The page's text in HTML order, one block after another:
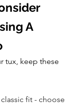
A
tux, keep these
fit - choose